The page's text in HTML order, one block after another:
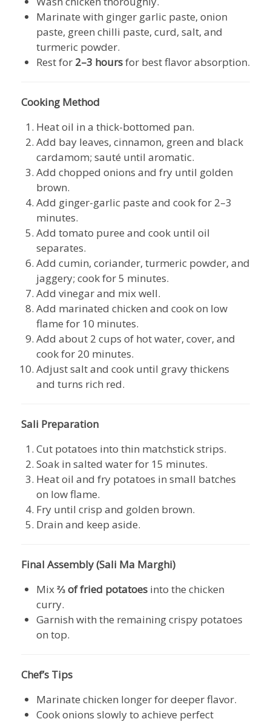
Marinate with ginger garlic paste, onion
paste, green chilli paste, curd, salt, and
turmeric powder.
Rest for 2–3 hoursfor best flavor absorption.
Cooking Method
Heat oil in a thick-bottomed pan.
Add bay leaves, cinnamon, green and black
cardamom; sauté until aromatic.
Add chopped onions and fry until golden
brown.
Add ginger-garlic paste and cook for 2–3
minutes.
Add tomato puree and cook until oil
separates.
Add cumin, coriander, turmeric powder, and
jaggery; cook for 5 minutes.
Add vinegar and mix well.
Add marinated chicken and cook on low
flame for 10 minutes.
Add about 2 cups of hot water, cover, and
cook for 20 minutes.
Adjust salt and cook until gravy thickens
and turns rich red.
Sali Preparation
Cut potatoes into thin matchstick strips.
Soak in salted water for 15 minutes.
Heat oil and fry potatoes in small batches
on low flame.
Fry until crisp and golden brown.
Drain and keep aside.
Final Assembly (Sali Ma Marghi)
Mix⅔ of fried potatoes into the chicken
curry.
Garnish with the remaining crispy potatoes
on top.
Chef’s Tips
Marinate chicken longer for deeper flavor.
Cook onions slowly to achieve perfect